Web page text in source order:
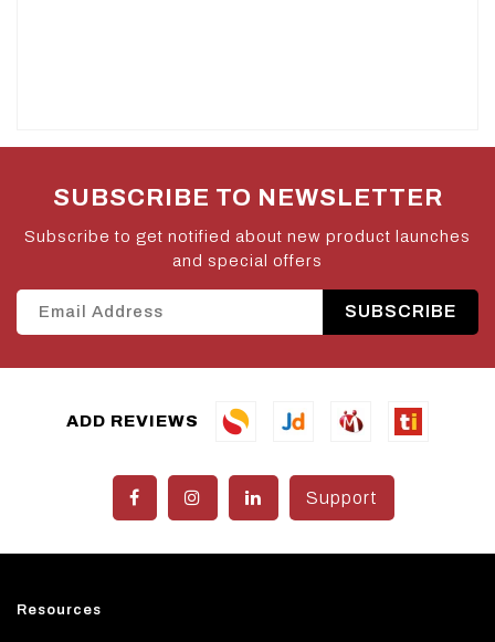
SUBSCRIBE TO NEWSLETTER
Subscribe to get notified about new product launches
and special offers
SUBSCRIBE
ADD REVIEWS
Support
Resources